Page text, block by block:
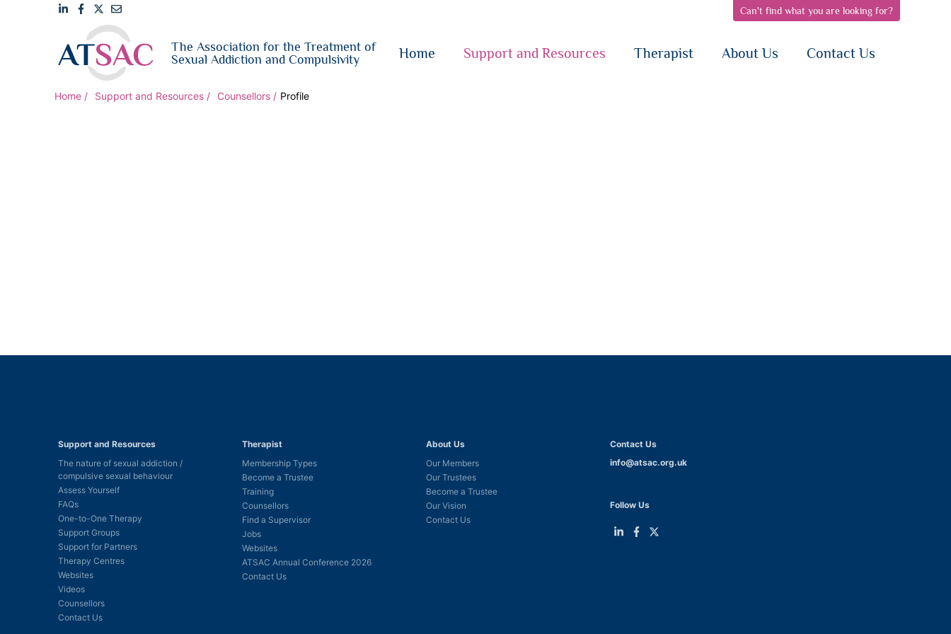
LinkedIn
to
Facebook
Link
to
Twitter
Email
us
Can't find what you are looking for?
The Association for the Treatment of
Sexual Addiction and Compulsivity
Home Support and Resources Therapist About Us Contact Us
Home Support and Resources Counsellors Profile
Support and Resources
The nature of sexual addiction /
compulsive sexual behaviour
Assess Yourself
FAQs
One-to-One Therapy
Support Groups
Support for Partners
Therapy Centres
Websites
Videos
Counsellors
Contact Us
Therapist
Membership Types
Become a Trustee
Training
Counsellors
Find a Supervisor
Jobs
Websites
ATSAC Annual Conference 2026
Contact Us
About Us
Our Members
Our Trustees
Become a Trustee
Our Vision
Contact Us
Contact Us
info@atsac.org.uk
Follow Us